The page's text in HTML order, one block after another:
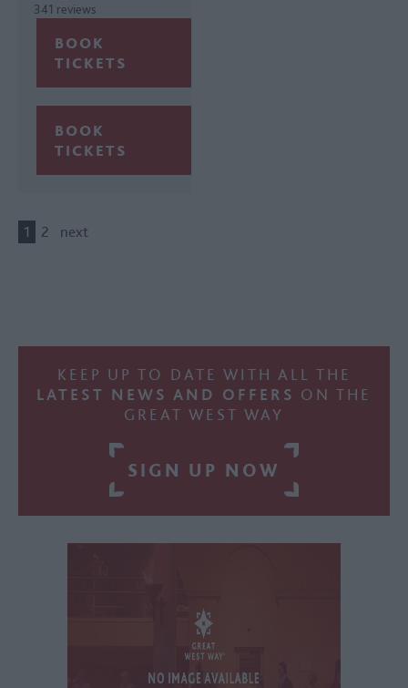
341 reviews
BOOK
TICKETS
BOOK
TICKETS
1 2 next
KEEP UP TO DATE WITH ALL THE
LATEST NEWS AND OFFERS ON THE
GREAT WEST WAY
SIGN UP NOW